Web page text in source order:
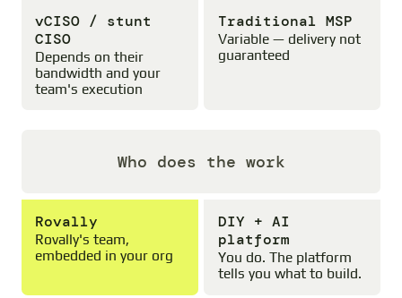
vCISO / stunt
CISO
Depends on their
bandwidth and your
team's execution
Traditional MSP
Variable — delivery not
guaranteed
Who does the work
Rovally
Rovally's team,
embedded in your org
DIY + AI
platform
You do. The platform
tells you what to build.